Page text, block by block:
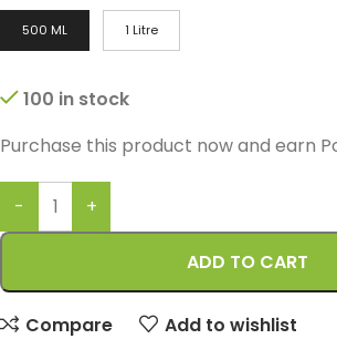
500 ML 1 Litre
100 in stock
Purchase this product now and earn
ADD TO CART
Compare Add to wishlist